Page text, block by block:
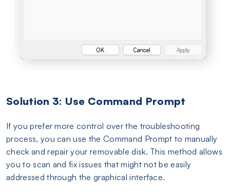
Solution 3: Use Command Prompt
If you prefer more control over the troubleshooting
process, you can use the Command Prompt to manually
check and repair your removable disk. This method allows
you to scan and fix issues that might not be easily
addressed through the graphical interface.